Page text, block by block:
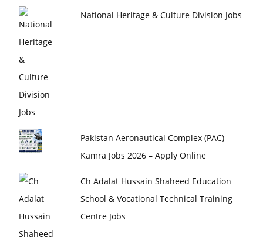
National Heritage & Culture Division Jobs
Pakistan Aeronautical Complex (PAC)
Kamra Jobs 2026 – Apply Online
Ch Adalat Hussain Shaheed Education
School & Vocational Technical Training
Centre Jobs